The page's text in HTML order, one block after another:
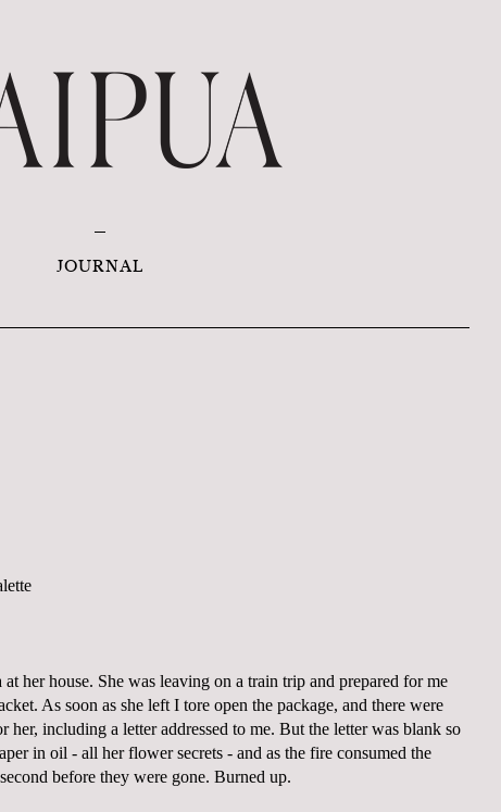
JOURNAL
her house. She was leaving on a train trip and prepared for me
As soon as she left I tore open the package, and there were
her, including a letter addressed to me. But the letter was blank so
in oil - all her flower secrets - and as the fire consumed the
before they were gone. Burned up.